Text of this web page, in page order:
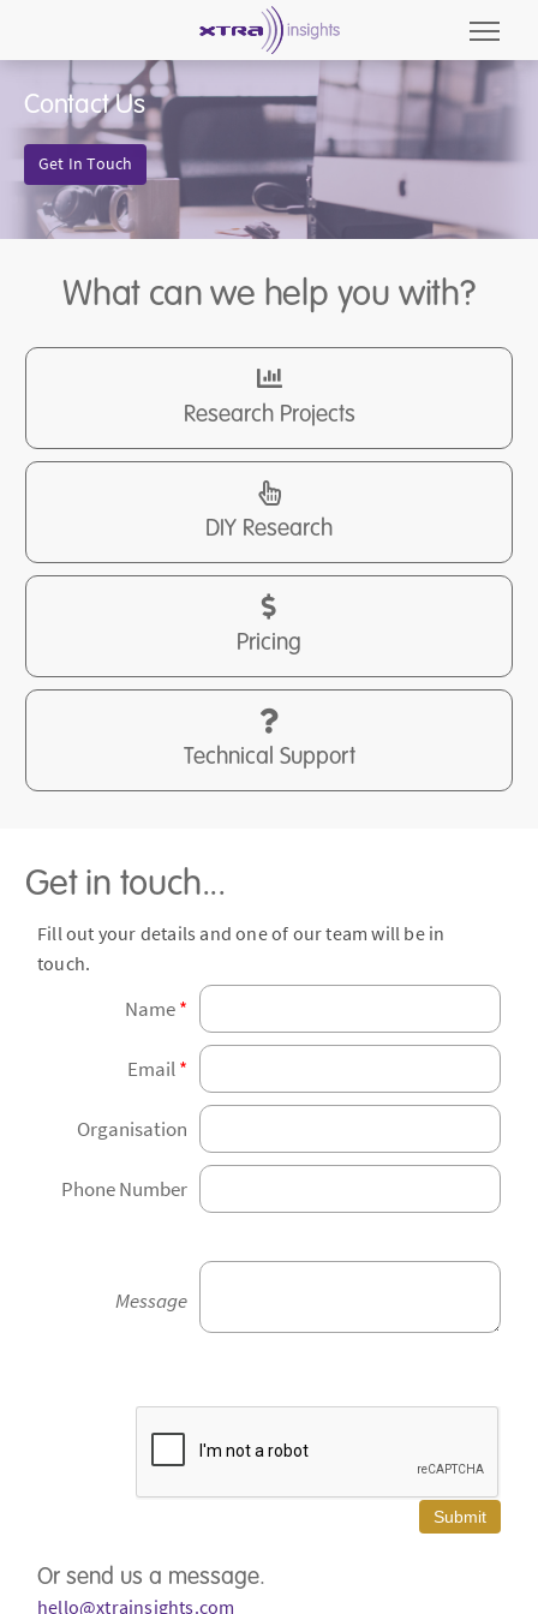
Contact Us
Get In Touch
What can we help you with?
Research Projects
DIY Research
Pricing
Technical Support
Get in touch...
Fill out your details and one of our team will be in
touch.
Name*
Email*
Organisation
Phone Number
Message
Or send us a message.
hello@xtrainsights.com